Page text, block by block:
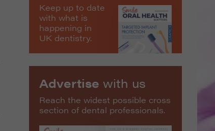
Keep up to date
with what is
happening in
UK dentistry.
Advertise with us
Reach the widest possible cross
section of dental professionals.